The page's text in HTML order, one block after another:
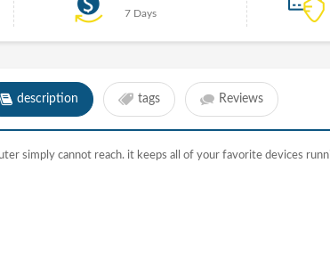
7 Days
description tags Reviews
simply cannot reach. it keeps all of your favorite devices